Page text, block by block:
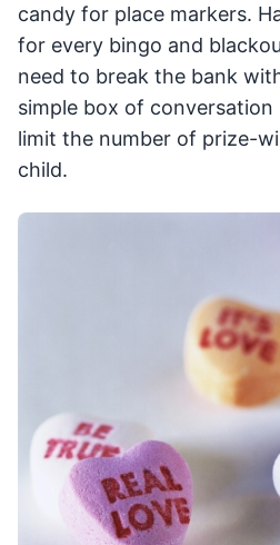
candy for place markers.
for every bingo and
need to break the bank
simple box of
limit the number of prize-
child.